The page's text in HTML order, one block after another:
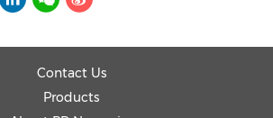
Contact Us
Products